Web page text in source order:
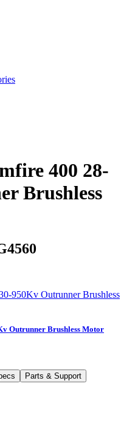
400 28-
Brushless
Outrunner Brushless Motor
Parts & Support